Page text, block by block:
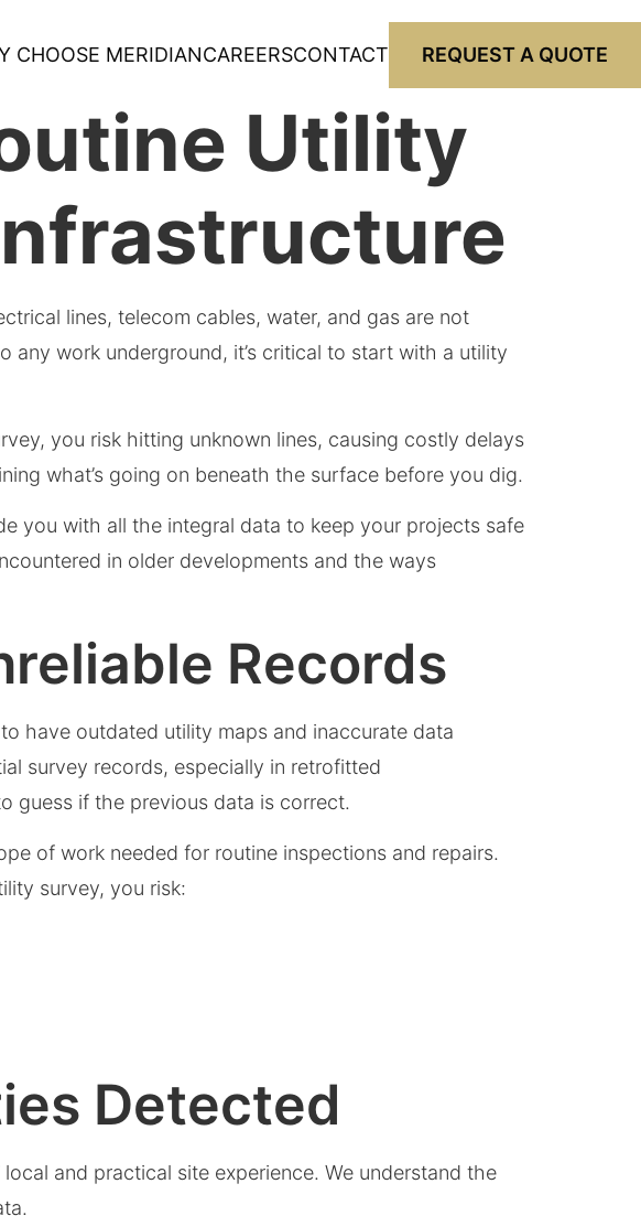
CHOOSE MERIDIANCAREERSCONTACT REQUEST A QUOTE
Utility
lines, telecom cables, water, and gas are not
any work underground, it’s critical to start with a utility
you risk hitting unknown lines, causing costly delays
what’s going on beneath the surface before you dig.
you with all the integral data to keep your projects safe
in older developments and the ways
Records
have outdated utility maps and inaccurate data
survey records, especially in retrofitted
guess if the previous data is correct.
of work needed for routine inspections and repairs.
survey, you risk:
Detected
and practical site experience. We understand the